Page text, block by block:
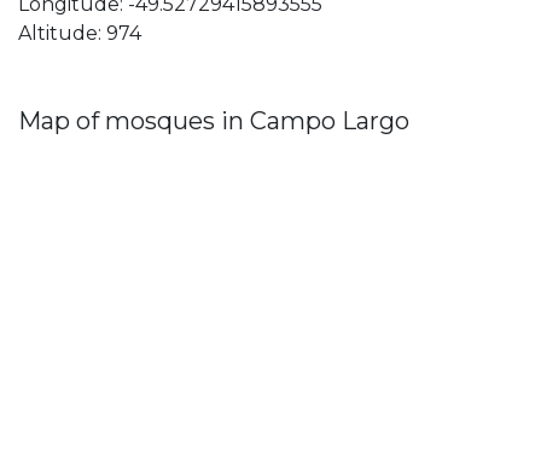
Altitude: 974
Map of mosques in Campo Largo